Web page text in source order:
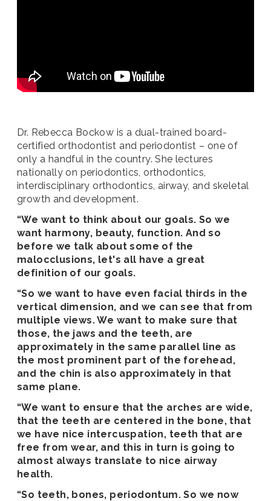
Dr. Rebecca Bockow is a dual-trained board-
certified orthodontist and periodontist – one of
only a handful in the country. She lectures
nationally on periodontics, orthodontics,
interdisciplinary orthodontics, airway, and skeletal
growth and development.
“We want to think about our goals. So we
want harmony, beauty, function. And so
before we talk about some of the
malocclusions, let's all have a great
definition of our goals.
“So we want to have even facial thirds in the
vertical dimension, and we can see that from
multiple views. We want to make sure that
those, the jaws and the teeth, are
approximately in the same parallel line as
the most prominent part of the forehead,
and the chin is also approximately in that
same plane.
“We want to ensure that the arches are wide,
that the teeth are centered in the bone, that
we have nice intercuspation, teeth that are
free from wear, and this in turn is going to
almost always translate to nice airway
health.
“So teeth, bones, periodontum. So we now